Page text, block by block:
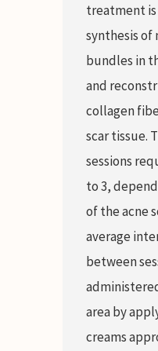
treatment
synthesis of
bundles in
and
collagen
scar tissue.
sessions
to 3,
of the acne
average
between
area by
creams